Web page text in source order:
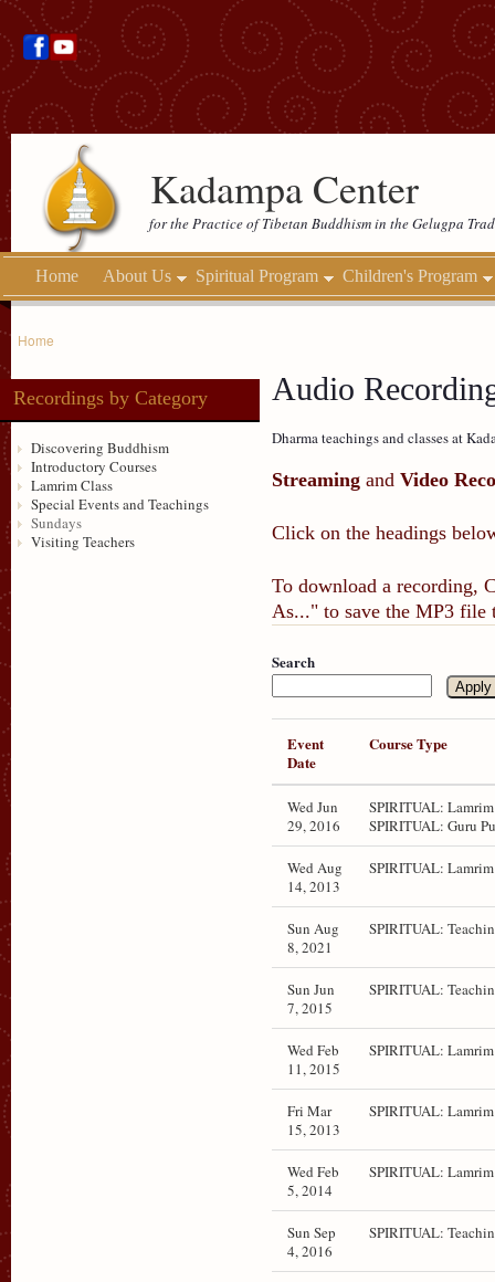
Kadampa Center
for the Practice of Tibetan Buddhism in the Gelugpa
Home About Us Spiritual Program Children's Program
Home
Recordings by Category
Discovering Buddhism
Introductory Courses
Lamrim Class
Special Events and Teachings
Sundays
Visiting Teachers
Audio
Dharma teachings and classes at
Streaming and Video
Click on the headings
To download a recording,
As..." to save the MP3 file
Search
Event
Date
Course Type
Wed Jun
29, 2016
SPIRITUAL:
SPIRITUAL: Guru
Wed Aug
14, 2013
SPIRITUAL:
Sun Aug
8, 2021
SPIRITUAL:
Sun Jun
7, 2015
SPIRITUAL:
Wed Feb
11, 2015
SPIRITUAL:
Fri Mar
15, 2013
SPIRITUAL:
Wed Feb
5, 2014
SPIRITUAL:
Sun Sep
4, 2016
SPIRITUAL: